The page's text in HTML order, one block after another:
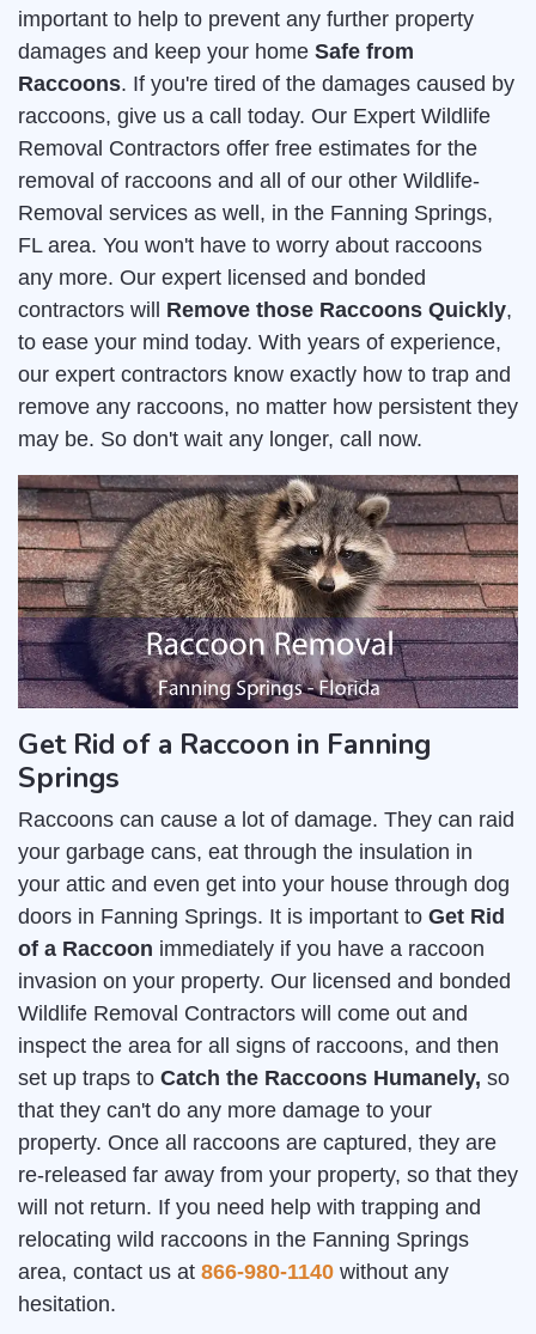
important to help to prevent any further property
damages and keep your home Safe from
Raccoons. If you're tired of the damages caused by
raccoons, give us a call today. Our Expert Wildlife
Removal Contractors offer free estimates for the
removal of raccoons and all of our other Wildlife-
Removal services as well, in the Fanning Springs,
FL area. You won't have to worry about raccoons
any more. Our expert licensed and bonded
contractors will Remove those Raccoons Quickly,
to ease your mind today. With years of experience,
our expert contractors know exactly how to trap and
remove any raccoons, no matter how persistent they
may be. So don't wait any longer, call now.
Get Rid of a Raccoon in Fanning
Springs
Raccoons can cause a lot of damage. They can raid
your garbage cans, eat through the insulation in
your attic and even get into your house through dog
doors in Fanning Springs. It is important to Get Rid
of a Raccoon immediately if you have a raccoon
invasion on your property. Our licensed and bonded
Wildlife Removal Contractors will come out and
inspect the area for all signs of raccoons, and then
set up traps to Catch the Raccoons Humanely, so
that they can't do any more damage to your
property. Once all raccoons are captured, they are
re-released far away from your property, so that they
will not return. If you need help with trapping and
relocating wild raccoons in the Fanning Springs
area, contact us at 866-980-1140 without any
hesitation.